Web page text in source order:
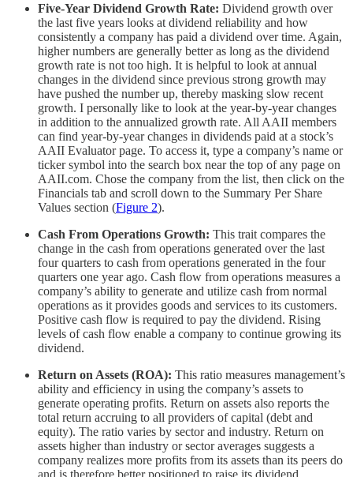
Five-Year Dividend Growth Rate: Dividend growth over
the last five years looks at dividend reliability and how
consistently a company has paid a dividend over time. Again,
higher numbers are generally better as long as the dividend
growth rate is not too high. It is helpful to look at annual
changes in the dividend since previous strong growth may
have pushed the number up, thereby masking slow recent
growth. I personally like to look at the year-by-year changes
in addition to the annualized growth rate. All AAII members
can find year-by-year changes in dividends paid at a stock’s
AAII Evaluator page. To access it, type a company’s name or
ticker symbol into the search box near the top of any page on
AAII.com. Chose the company from the list, then click on the
Financials tab and scroll down to the Summary Per Share
Values section (Figure 2).
Cash From Operations Growth: This trait compares the
change in the cash from operations generated over the last
four quarters to cash from operations generated in the four
quarters one year ago. Cash flow from operations measures a
company’s ability to generate and utilize cash from normal
operations as it provides goods and services to its customers.
Positive cash flow is required to pay the dividend. Rising
levels of cash flow enable a company to continue growing its
dividend.
Return on Assets (ROA): This ratio measures management’s
ability and efficiency in using the company’s assets to
generate operating profits. Return on assets also reports the
total return accruing to all providers of capital (debt and
equity). The ratio varies by sector and industry. Return on
assets higher than industry or sector averages suggests a
company realizes more profits from its assets than its peers do
and is therefore better positioned to raise its dividend.